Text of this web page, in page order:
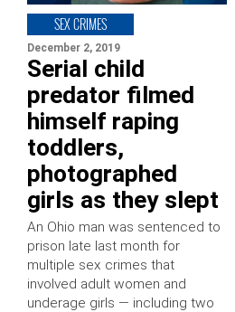
SEX CRIMES
December 2, 2019
Serial child
predator filmed
himself raping
toddlers,
photographed
girls as they slept
An Ohio man was sentenced to
prison late last month for
multiple sex crimes that
involved adult women and
underage girls — including two